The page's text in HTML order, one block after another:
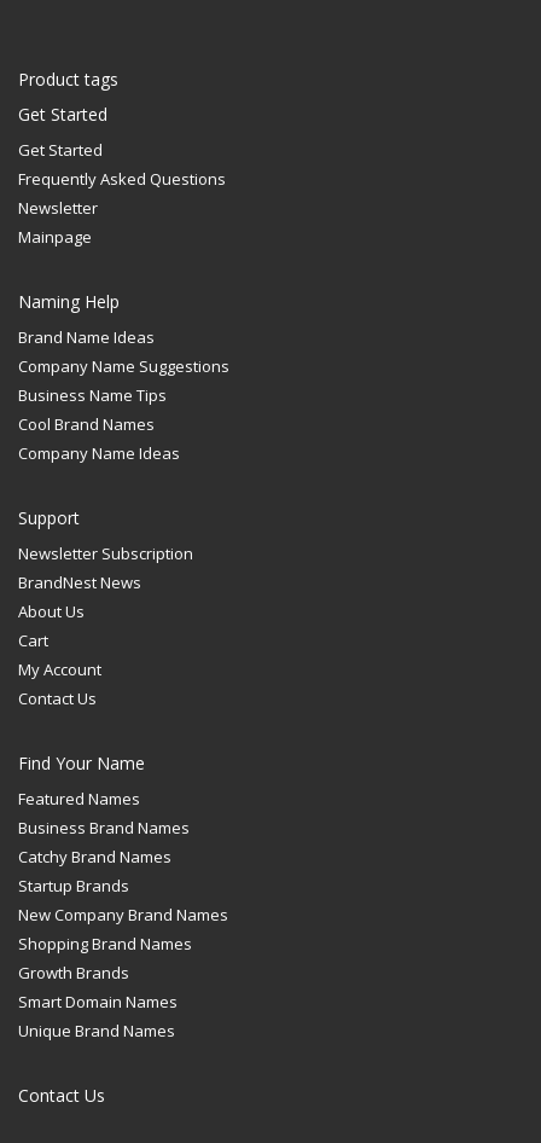
Product tags
Get Started
Get Started
Frequently Asked Questions
Newsletter
Mainpage
Naming Help
Brand Name Ideas
Company Name Suggestions
Business Name Tips
Cool Brand Names
Company Name Ideas
Support
Newsletter Subscription
BrandNest News
About Us
Cart
My Account
Contact Us
Find Your Name
Featured Names
Business Brand Names
Catchy Brand Names
Startup Brands
New Company Brand Names
Shopping Brand Names
Growth Brands
Smart Domain Names
Unique Brand Names
Contact Us